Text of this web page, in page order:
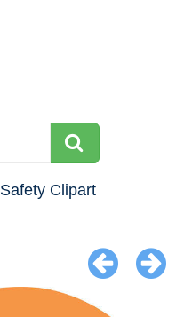
Safety Clipart